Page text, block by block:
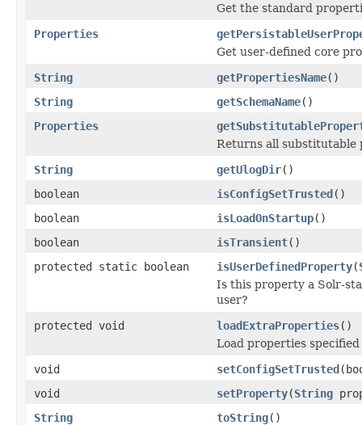
Get the standard
Properties
Get user-defined core
String
getPropertiesName()
String
getSchemaName()
Properties
Returns all substitutable
String
getUlogDir()
boolean
isConfigSetTrusted()
boolean
isLoadOnStartup()
boolean
isTransient()
protected static boolean
isUserDefinedProperty(
Is this property a Solr-
user?
protected void
loadExtraProperties()
Load properties
void
setConfigSetTrusted
void
setProperty(String
String
toString()